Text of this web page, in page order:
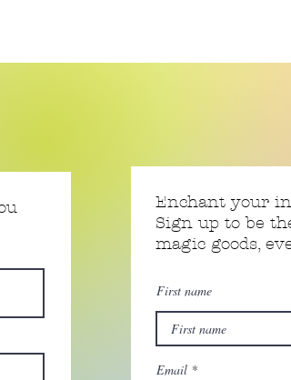
Enchant your
Sign up to be
magic goods,
First name
Email